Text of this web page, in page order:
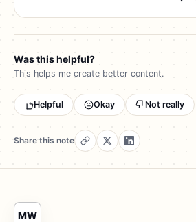
Was this helpful?
This helps me create better content.
Helpful Okay Not really
Share this note
MW